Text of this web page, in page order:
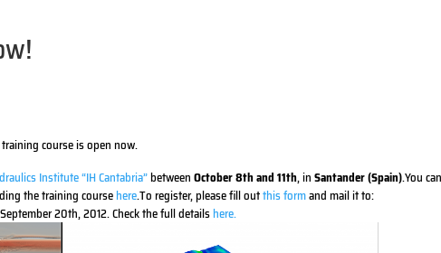
training course is open now.
Institute “IH Cantabria”betweenOctober 8th and 11th, inSantander (Spain).You can
the training coursehere.To register, please fill outthis formand mail it to:
20th, 2012. Check the full detailshere.